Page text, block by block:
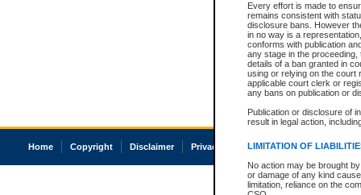
Every effort is made to
remains consistent with
disclosure bans. However
in no way is a
conforms with publication
any stage in the
details of a ban granted in
using or relying on the court
applicable court clerk or
any bans on publication or
Publication or disclosure of
result in legal action,
LIMITATION OF
No action may be brought
or damage of any kind
limitation, reliance on the
Home Copyright Disclaimer Privacy Accessibility